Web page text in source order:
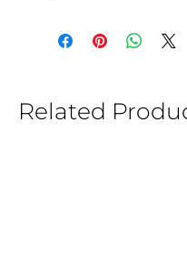
Related